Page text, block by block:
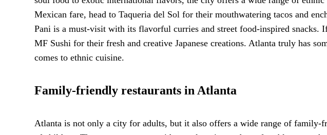
Mexican fare, head to Taqueria del Sol for their mouthwatering tacos and
Pani is a must-visit with its flavorful curries and street food-inspired snacks.
MF Sushi for their fresh and creative Japanese creations. Atlanta truly has
comes to ethnic cuisine.
Family-friendly restaurants in Atlanta
Atlanta is not only a city for adults, but it also offers a wide range of family-